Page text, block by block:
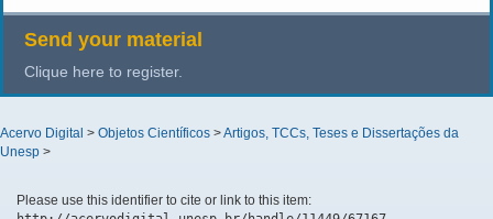
Send your material
Clique here to register.
Acervo Digital > Objetos Científicos >Artigos, TCCs, Teses e Dissertações da
Unesp >
Please use this identifier to cite or link to this item: